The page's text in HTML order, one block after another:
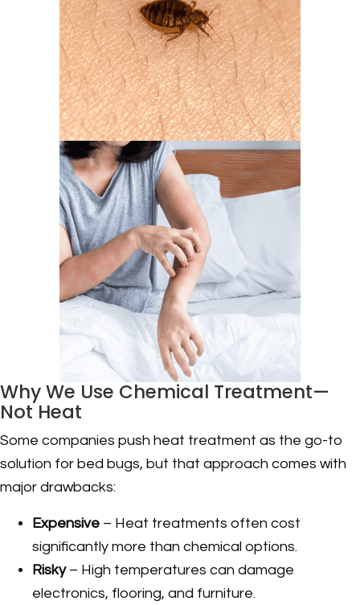
Why We Use Chemical Treatment—
Not Heat
Some companies push heat treatment as the go-to
solution for bed bugs, but that approach comes with
major drawbacks:
Expensive – Heat treatments often cost
significantly more than chemical options.
Risky– High temperatures can damage
electronics, flooring, and furniture.